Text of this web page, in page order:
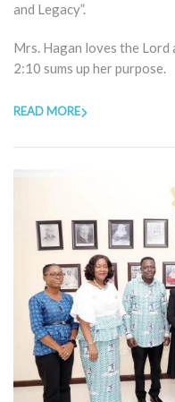
and Legacy”.
Mrs. Hagan loves the Lord
2:10 sums up her purpose.
READ MORE